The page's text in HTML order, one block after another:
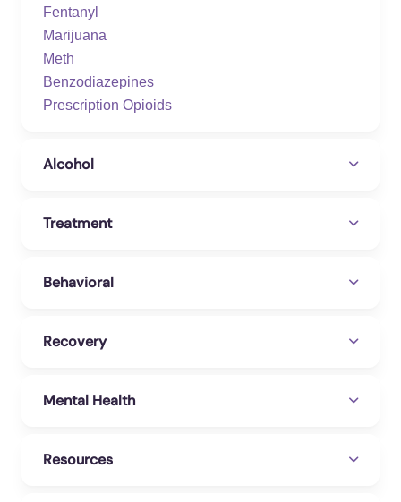
Fentanyl
Marijuana
Meth
Benzodiazepines
Prescription Opioids
Alcohol
Treatment
Behavioral
Recovery
Mental Health
Resources